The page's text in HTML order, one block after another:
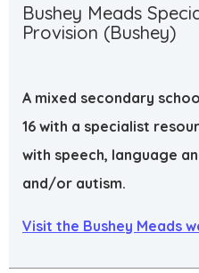
Bushey Meads
Provision (Bushey)
A mixed secondary
16 with a specialist
with speech, language
and/or autism.
Visit the Bushey Meads